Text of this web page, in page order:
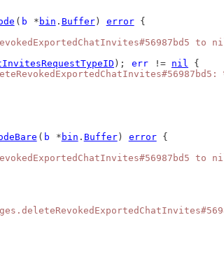
( b * bin . Buffer) error {
to
); err != nil {
( b * bin . Buffer) error {
to